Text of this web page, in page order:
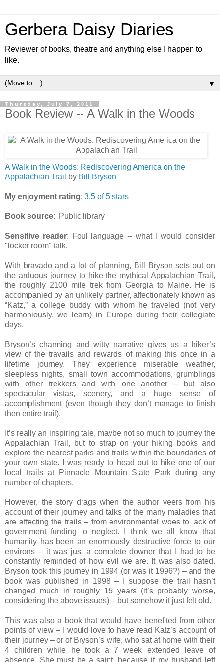
Gerbera Daisy Diaries
Reviewer of books, theatre and anything else I happen to
like.
▼
Thursday, July 7, 2011
Book Review -- A Walk in the Woods
A Walk in the Woods: Rediscovering America on the
Appalachian Trail
by Bill Bryson
My enjoyment rating: 3.5 of 5 stars
Book source: Public library
Sensitive reader: Foul language -- what I would consider
"locker room" talk.
With bravado and a lot of planning, Bill Bryson sets out on
the arduous journey to hike the mythical Appalachian Trail,
the roughly 2100 mile trek from Georgia to Maine. He is
accompanied by an unlikely partner, affectionately known as
“Katz,” a college buddy with whom he traveled (not very
harmoniously, we learn) in Europe during their collegiate
days.
Bryson’s charming and witty narrative gives us a hiker’s
view of the travails and rewards of making this once in a
lifetime journey. They experience miserable weather,
sleepless nights, small town accommodations, grumblings
with other trekkers and with one another – but also
spectacular vistas, scenery, and a huge sense of
accomplishment (even though they don’t manage to finish
then entire trail).
It’s really an inspiring tale, maybe not so much to journey the
Appalachian Trail, but to strap on your hiking books and
explore the nearest parks and trails within the boundaries of
your own state. I was ready to head out to hike one of our
local trails at Pinnacle Mountain State Park during any
number of chapters.
However, the story drags when the author veers from his
account of their journey and talks of the many maladies that
are affecting the trails – from environmental woes to lack of
government funding to neglect. I think we all know that
humanity has been an enormously destructive force to our
environs – it was just a complete downer that I had to be
constantly reminded of how evil we are. It was also dated.
Bryson took this journey in 1994 (or was it 1996?) – and the
book was published in 1998 – I suppose the trail hasn’t
changed much in roughly 15 years (it’s probably worse,
considering the above issues) – but somehow it just felt old.
This was also a book that would have benefited from other
points of view – I would love to have read Katz’s account of
their journey – or of Bryson’s wife, who sat at home with their
4 children while he took a 7 week extended leave of
absence. She must be a saint, because if my husband left